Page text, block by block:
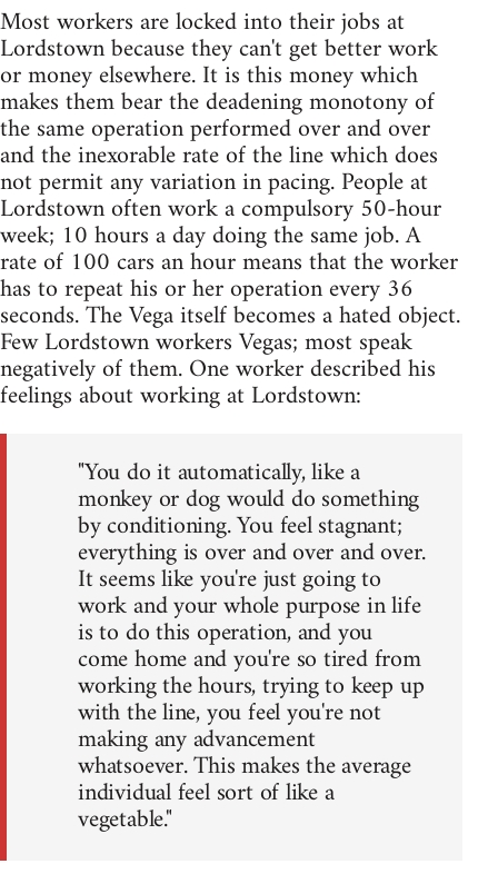
Most workers are locked into their jobs at
Lordstown because they can't get better work
or money elsewhere. It is this money which
makes them bear the deadening monotony of
the same operation performed over and over
and the inexorable rate of the line which does
not permit any variation in pacing. People at
Lordstown often work a compulsory 50-hour
week; 10 hours a day doing the same job. A
rate of 100 cars an hour means that the worker
has to repeat his or her operation every 36
seconds. The Vega itself becomes a hated object.
Few Lordstown workers Vegas; most speak
negatively of them. One worker described his
feelings about working at Lordstown:
"You do it automatically, like a
monkey or dog would do something
by conditioning. You feel stagnant;
everything is over and over and over.
It seems like you're just going to
work and your whole purpose in life
is to do this operation, and you
come home and you're so tired from
working the hours, trying to keep up
with the line, you feel you're not
making any advancement
whatsoever. This makes the average
individual feel sort of like a
vegetable."